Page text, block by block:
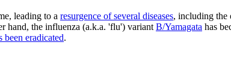
leading to a resurgence of several diseases, including the
hand, the influenza (a.k.a. 'flu') variant B/Yamagata has
been eradicated.